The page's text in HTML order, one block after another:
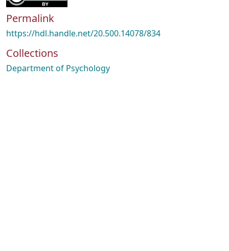
Permalink
https://hdl.handle.net/20.500.14078/834
Collections
Department of Psychology